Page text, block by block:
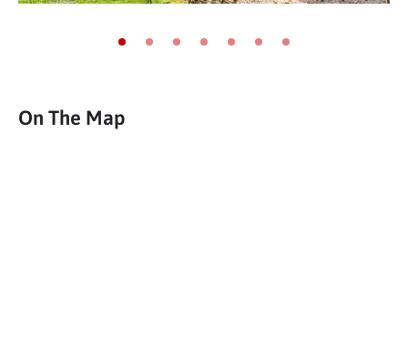
Go to slide 1
Go to slide 2
Go to slide 3
Go to slide 4
Go to slide 5
Go to slide 6Go to slide 7
On The Map